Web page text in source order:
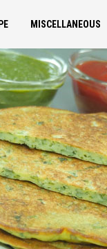
MISCELLANEOUS